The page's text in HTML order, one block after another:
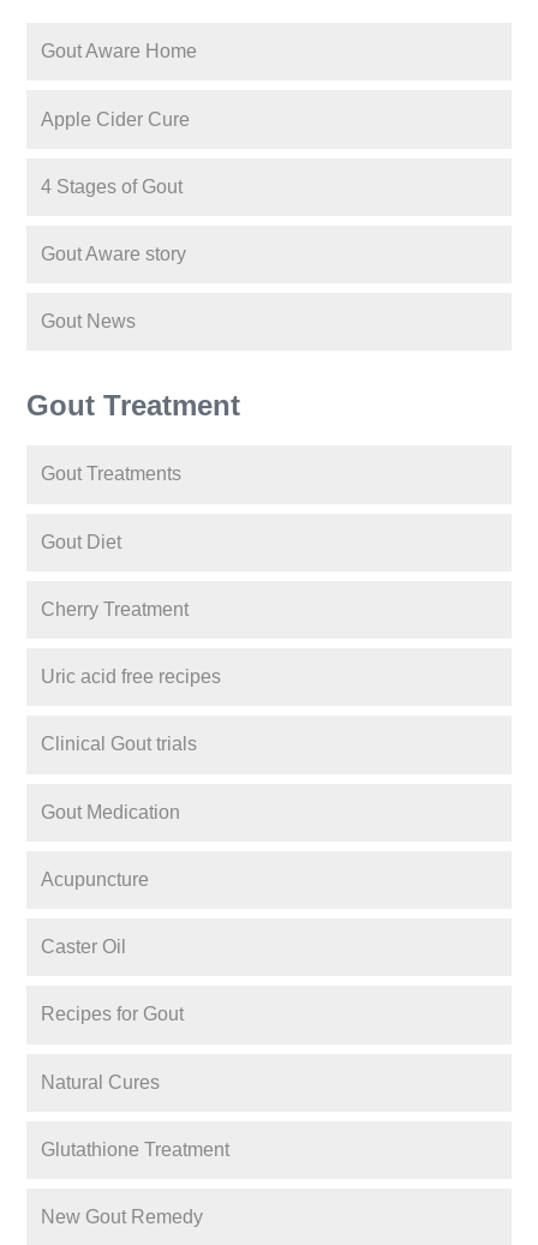
Gout Aware Home
Apple Cider Cure
4 Stages of Gout
Gout Aware story
Gout News
Gout Treatment
Gout Treatments
Gout Diet
Cherry Treatment
Uric acid free recipes
Clinical Gout trials
Gout Medication
Acupuncture
Caster Oil
Recipes for Gout
Natural Cures
Glutathione Treatment
New Gout Remedy